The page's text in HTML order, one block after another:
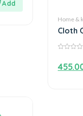
Home &
Cloth
of
5